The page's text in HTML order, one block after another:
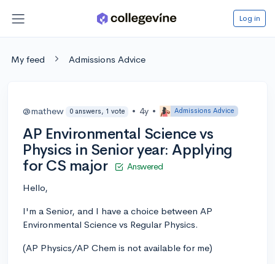
Log in
My feed Admissions Advice
@mathew 0 answers, 1 vote • 4y • Admissions Advice
AP Environmental Science vs
Physics in Senior year: Applying
for CS major
Answered
Hello,
I'm a Senior, and I have a choice between AP
Environmental Science vs Regular Physics.
(AP Physics/AP Chem is not available for me)